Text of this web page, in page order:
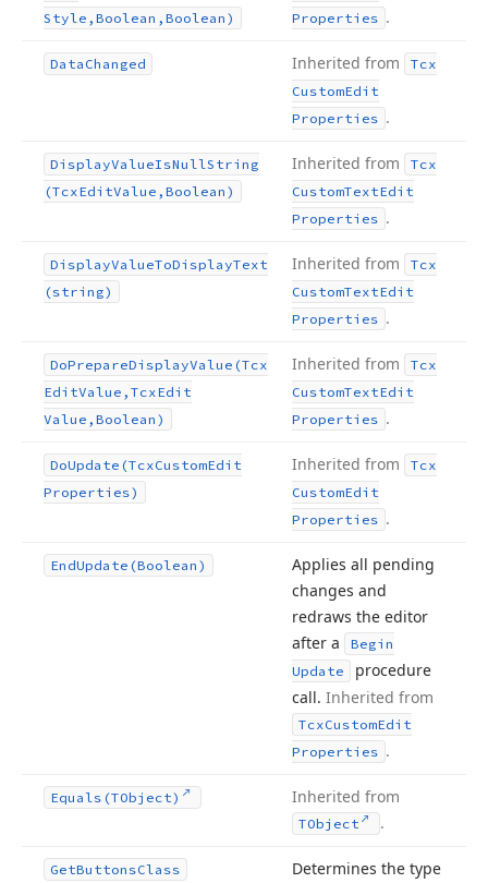
Style,Boolean,Boolean)
Properties .
Data Changed Inherited from
Tcx
CustomEdit
Properties .
DisplayValueIsNullString
(TcxEditValue,Boolean)
Inherited from
Tcx
CustomTextEdit
Properties .
DisplayValueToDisplayText
(string)
Inherited from
Tcx
CustomTextEdit
Properties .
DoPrepareDisplayValue (Tcx
EditValue,TcxEdit
Value,Boolean)
Inherited from
Tcx
CustomTextEdit
Properties .
DoUpdate (TcxCustomEdit
Properties)
Inherited from
Tcx
CustomEdit
Properties .
EndUpdate (Boolean)
Applies all pending
changes and
redraws the editor
after a
Begin
Update
procedure
call. Inherited from
TcxCustomEdit
Properties .
Equals (TObject) Inherited from
TObject .
GetButtonsClass
Determines the type